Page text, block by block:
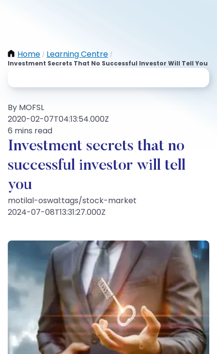
Home / Learning Centre /
Investment Secrets That No Successful Investor Will Tell You
By MOFSL
2020-02-07T04:13:54.000Z
6 mins read
Investment secrets that no
successful investor will tell
you
motilal-oswal:tags/stock-market
2024-07-08T13:31:27.000Z